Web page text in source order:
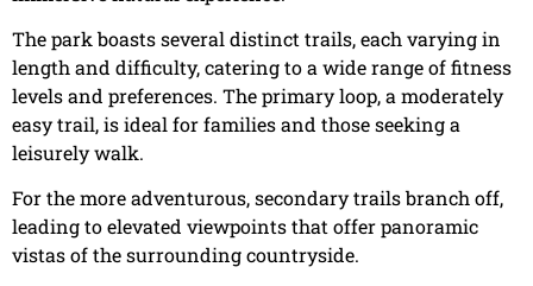
The park boasts several distinct trails, each varying in
length and difficulty, catering to a wide range of fitness
levels and preferences. The primary loop, a moderately
easy trail, is ideal for families and those seeking a
leisurely walk.
For the more adventurous, secondary trails branch off,
leading to elevated viewpoints that offer panoramic
vistas of the surrounding countryside.